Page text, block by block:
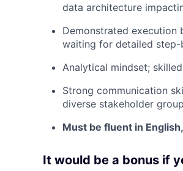
data architecture
Demonstrated execution
waiting for detailed
Analytical mindset;
Strong communication
diverse stakeholder
Must be fluent in
It would be a bonus if